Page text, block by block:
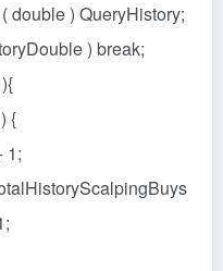
double ) QueryHistory;
) break;
{
1;